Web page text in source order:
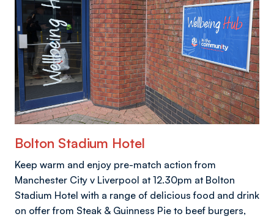
Bolton Stadium Hotel
Keep warm and enjoy pre-match action from
Manchester City v Liverpool at 12.30pm at Bolton
Stadium Hotel with a range of delicious food and drink
on offer from Steak & Guinness Pie to beef burgers,